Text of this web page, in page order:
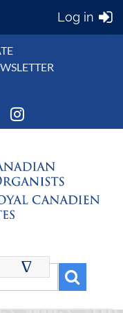
Log in
∆